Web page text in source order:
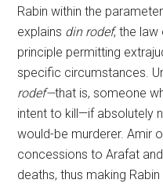
Rabin within the
explains din rodef, the law
principle permitting
specific circumstances.
rodef—that is, someone
intent to kill—if absolutely
would-be murderer. Amir
concessions to Arafat
deaths, thus making Rabin